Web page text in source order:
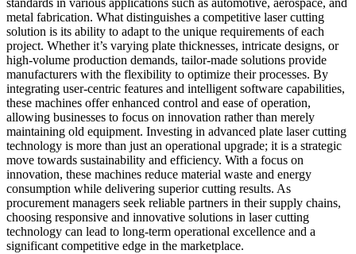
standards in various applications such as automotive, aerospace, and
metal fabrication. What distinguishes a competitive laser cutting
solution is its ability to adapt to the unique requirements of each
project. Whether it’s varying plate thicknesses, intricate designs, or
high-volume production demands, tailor-made solutions provide
manufacturers with the flexibility to optimize their processes. By
integrating user-centric features and intelligent software capabilities,
these machines offer enhanced control and ease of operation,
allowing businesses to focus on innovation rather than merely
maintaining old equipment. Investing in advanced plate laser cutting
technology is more than just an operational upgrade; it is a strategic
move towards sustainability and efficiency. With a focus on
innovation, these machines reduce material waste and energy
consumption while delivering superior cutting results. As
procurement managers seek reliable partners in their supply chains,
choosing responsive and innovative solutions in laser cutting
technology can lead to long-term operational excellence and a
significant competitive edge in the marketplace.